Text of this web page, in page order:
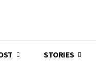
STORIES